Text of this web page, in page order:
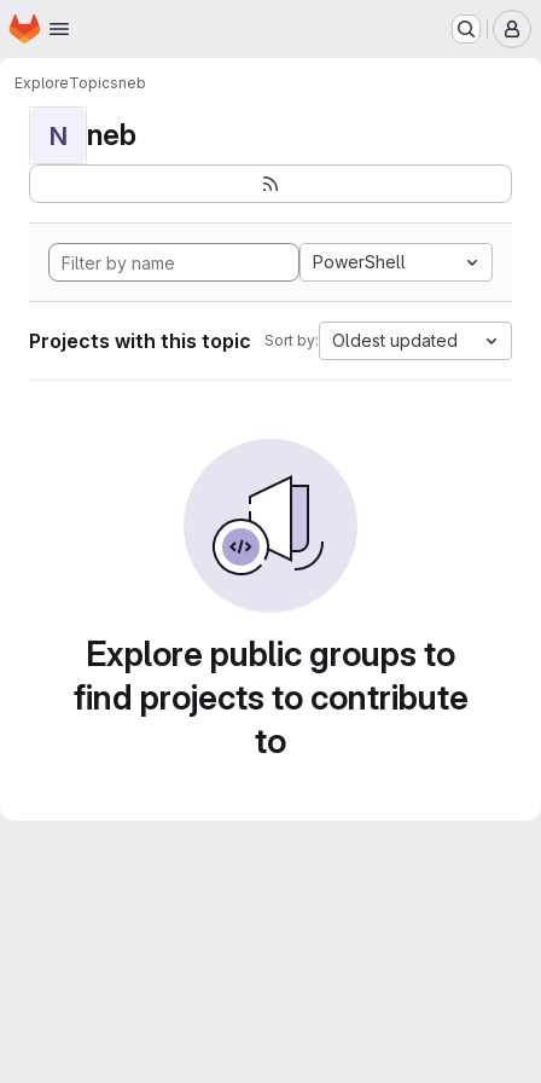
Skip to main content
Homepage
ExploreTopicsneb
N neb
PowerShell
Projects with this topic Sort by: Oldest updated
Explore public groups to
find projects to contribute
to